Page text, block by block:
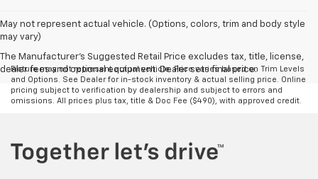
May not represent actual vehicle. (Options, colors, trim and body style
may vary)
The Manufacturer's Suggested Retail Price excludes tax, title, license,
dealer fees and optional equipment. Dealer sets final price.
Picture may not represent actual vehicle. Price varies based on Trim Levels
and Options. See Dealer for in-stock inventory & actual selling price. Online
pricing subject to verification by dealership and subject to errors and
omissions. All prices plus tax, title & Doc Fee ($490), with approved credit.